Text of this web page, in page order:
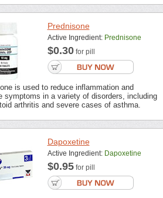
Prednisone
Active Ingredient: Prednisone
$0.30for pill
is used to reduce inflammation and
symptoms in a variety of disorders, including
arthritis and severe cases of asthma.
Dapoxetine
Active Ingredient: Dapoxetine
$0.95for pill